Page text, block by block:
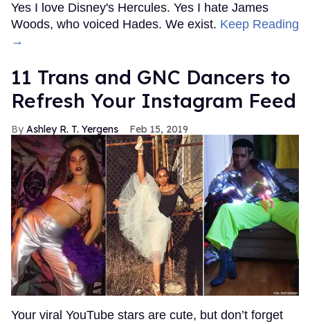
Yes I love Disney's Hercules. Yes I hate James
Woods, who voiced Hades. We exist. Keep Reading
→
11 Trans and GNC Dancers to
Refresh Your Instagram Feed
Ashley R. T. Yergens Feb 15, 2019
Your viral YouTube stars are cute, but don’t forget